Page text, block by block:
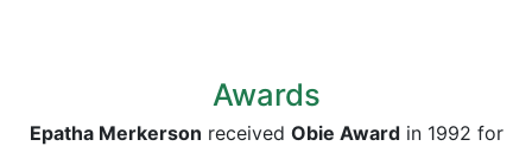
Awards
Epatha Merkerson received Obie Awardin 1992 for